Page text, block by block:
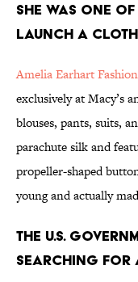
She was one
launch a
Amelia Earhart
exclusively at Macy’s
blouses, pants, suits,
parachute silk and
propeller-shaped
young and actually
The U.S.
searching for